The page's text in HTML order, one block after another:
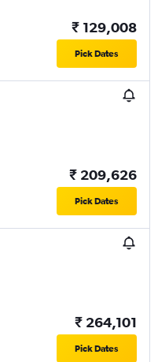
₹ 129,008
Pick Dates
₹ 209,626
Pick Dates
₹ 264,101
Pick Dates